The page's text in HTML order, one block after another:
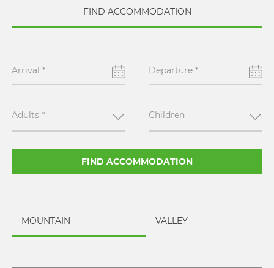
FIND ACCOMMODATION
Arrival * Departure *
Adults * Children
FIND ACCOMMODATION
MOUNTAIN VALLEY